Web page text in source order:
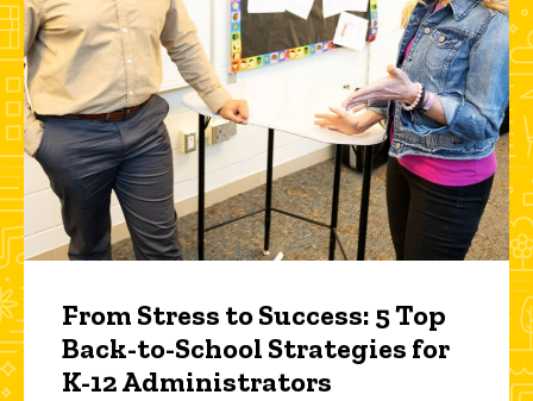
From Stress to Success: 5 Top
Back-to-School Strategies for
K-12 Administrators